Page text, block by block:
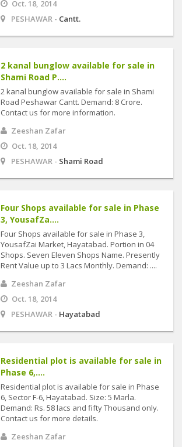
Oct. 18, 2014
PESHAWAR - Cantt.
2 kanal bunglow available for sale in
Shami Road P....
2 kanal bunglow available for sale in Shami
Road Peshawar Cantt. Demand: 8 Crore.
Contact us for more information.
Zeeshan Zafar
Oct. 18, 2014
PESHAWAR - Shami Road
Four Shops available for sale in Phase
3, YousafZa....
Four Shops available for sale in Phase 3,
YousafZai Market, Hayatabad. Portion in 04
Shops. Seven Eleven Shops Name. Presently
Rent Value up to 3 Lacs Monthly. Demand: ....
Zeeshan Zafar
Oct. 18, 2014
PESHAWAR - Hayatabad
Residential plot is available for sale in
Phase 6,....
Residential plot is available for sale in Phase
6, Sector F-6, Hayatabad. Size: 5 Marla.
Demand: Rs. 58 lacs and fifty Thousand only.
Contact us for more details.
Zeeshan Zafar